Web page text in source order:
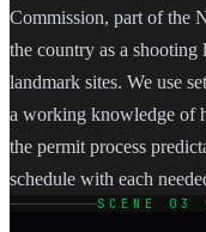
Commission, part of the
the country as a shooting
landmark sites. We use
a working knowledge of
the permit process
schedule with each
SCENE 03